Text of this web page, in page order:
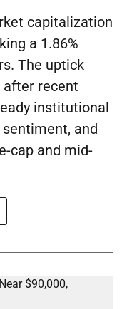
capitalization
a 1.86%
The uptick
recent
institutional
and
cap and mid-